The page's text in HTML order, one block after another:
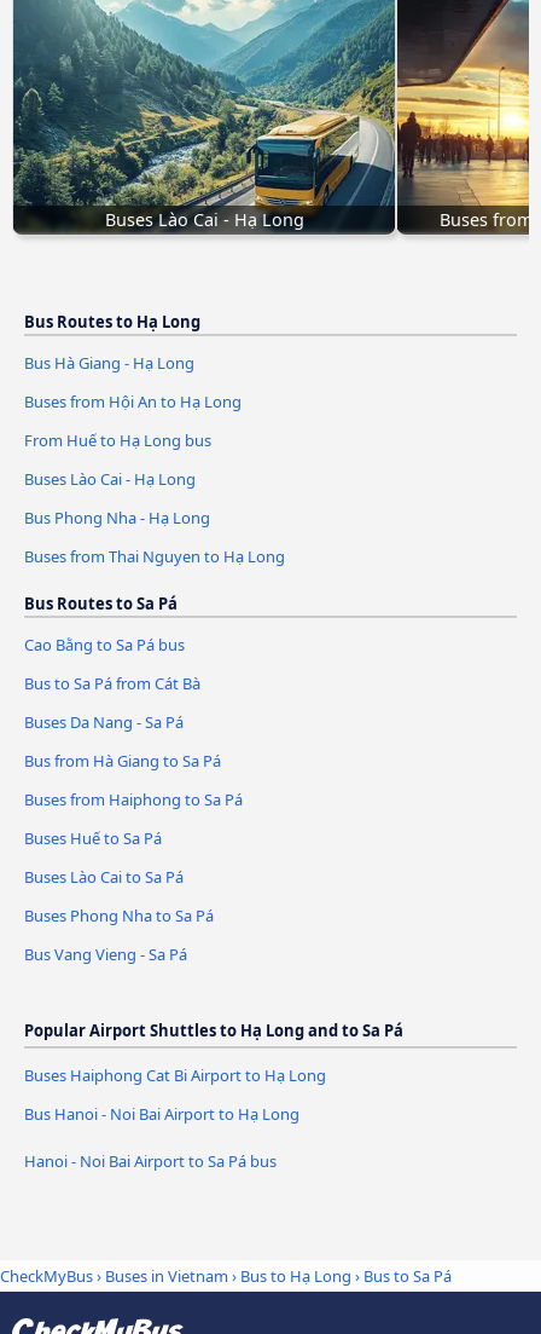
Buses Lào Cai - Hạ Long Buses from
Bus Routes to Hạ Long
Bus Hà Giang - Hạ Long
Buses from Hội An to Hạ Long
From Huế to Hạ Long bus
Buses Lào Cai - Hạ Long
Bus Phong Nha - Hạ Long
Buses from Thai Nguyen to Hạ Long
Bus Routes to Sa Pá
Cao Bằng to Sa Pá bus
Bus to Sa Pá from Cát Bà
Buses Da Nang - Sa Pá
Bus from Hà Giang to Sa Pá
Buses from Haiphong to Sa Pá
Buses Huế to Sa Pá
Buses Lào Cai to Sa Pá
Buses Phong Nha to Sa Pá
Bus Vang Vieng - Sa Pá
Popular Airport Shuttles to Hạ Long and to Sa Pá
Buses Haiphong Cat Bi Airport to Hạ Long
Bus Hanoi - Noi Bai Airport to Hạ Long
Hanoi - Noi Bai Airport to Sa Pá bus
CheckMyBus› Buses in Vietnam › Bus to Hạ Long › Bus to Sa Pá